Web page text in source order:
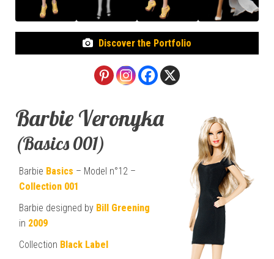
Discover the Portfolio
Barbie Veronyka
(Basics 001)
Barbie Basics – Model n°12 –
Collection 001
Barbie designed by Bill Greening
in 2009
Collection Black Label